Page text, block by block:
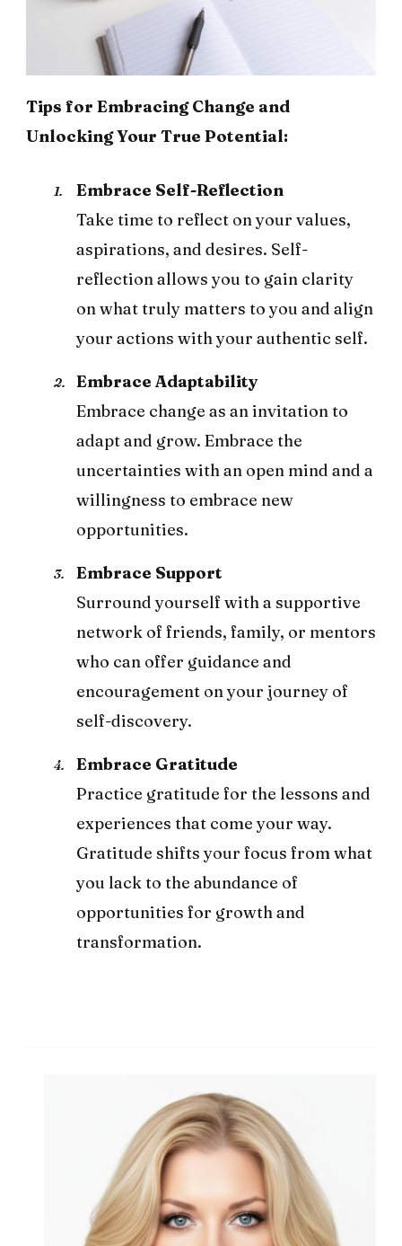
Tips for Embracing Change and
Unlocking Your True Potential:
Embrace Self-Reflection
Take time to reflect on your values,
aspirations, and desires. Self-
reflection allows you to gain clarity
on what truly matters to you and align
your actions with your authentic self.
Embrace Adaptability
Embrace change as an invitation to
adapt and grow. Embrace the
uncertainties with an open mind and a
willingness to embrace new
opportunities.
Embrace Support
Surround yourself with a supportive
network of friends, family, or mentors
who can offer guidance and
encouragement on your journey of
self-discovery.
Embrace Gratitude
Practice gratitude for the lessons and
experiences that come your way.
Gratitude shifts your focus from what
you lack to the abundance of
opportunities for growth and
transformation.